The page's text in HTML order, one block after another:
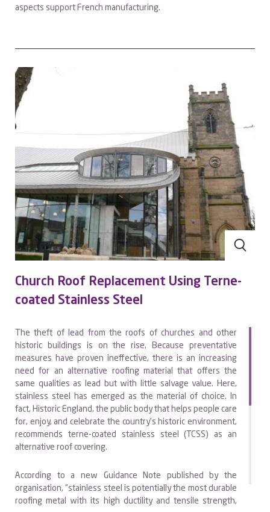
aspects support French manufacturing.
Church Roof Replacement Using Terne-
coated Stainless Steel
The theft of lead from the roofs of churches and other
historic buildings is on the rise. Because preventative
measures have proven ineffective, there is an increasing
need for an alternative roofing material that offers the
same qualities as lead but with little salvage value. Here,
stainless steel has emerged as the material of choice. In
fact, Historic England, the public body that helps people care
for, enjoy, and celebrate the country’s historic environment,
recommends terne-coated stainless steel (TCSS) as an
alternative roof covering.
According to a new Guidance Note published by the
organisation, “stainless steel is potentially the most durable
roofing metal with its high ductility and tensile strength,